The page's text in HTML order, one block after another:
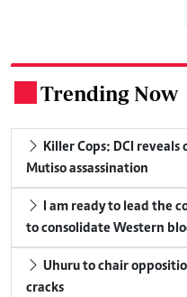
Trending Now
Killer Cops: DCI
Mutiso assassination
I am ready to lead the
to consolidate Western
Uhuru to chair
cracks